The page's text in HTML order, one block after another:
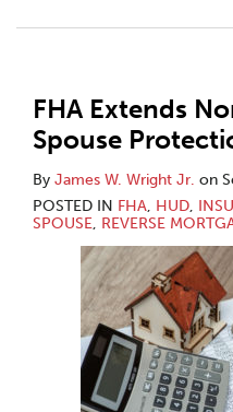
FHA Extends
Spouse
By James W. Wright Jr. on
POSTED IN FHA, HUD,
SPOUSE, REVERSE